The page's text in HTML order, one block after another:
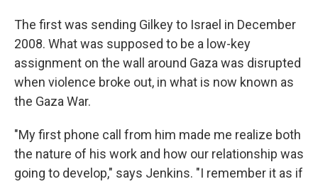
The first was sending Gilkey to Israel in December
2008. What was supposed to be a low-key
assignment on the wall around Gaza was disrupted
when violence broke out, in what is now known as
the Gaza War.
"My first phone call from him made me realize both
the nature of his work and how our relationship was
going to develop," says Jenkins. "I remember it as if